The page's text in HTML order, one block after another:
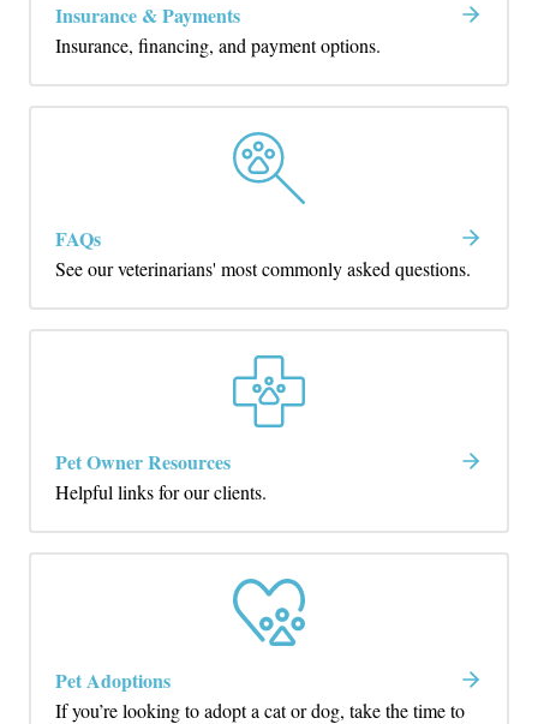
Insurance & Payments
Insurance, financing, and payment options.
FAQs
See our veterinarians' most commonly asked questions.
Pet Owner Resources
Helpful links for our clients.
Pet Adoptions
If you’re looking to adopt a cat or dog, take the time to